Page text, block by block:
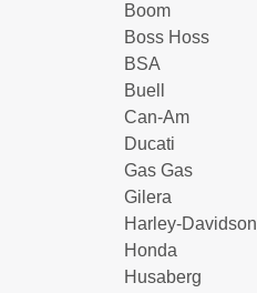
Boom
Boss Hoss
BSA
Buell
Can-Am
Ducati
Gas Gas
Gilera
Harley-Davidson
Honda
Husaberg